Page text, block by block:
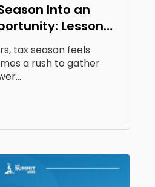
Into an
Lessons
tax season feels
a rush to gather